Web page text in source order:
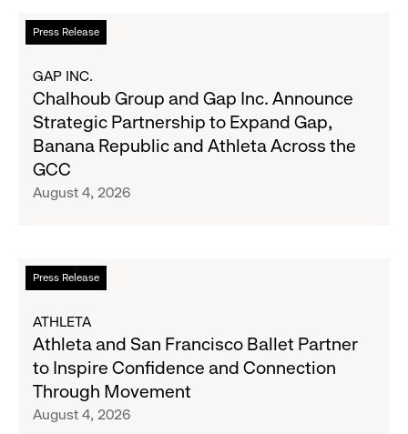
Campaign
Fiscal
2026
August
Press Release
Read
more
Chalhoub
Group
and
Gap
Inc.
Announce
to
Expand
Banana
Republic
and
Athleta
Across
GAP INC.
Chalhoub Group and Gap Inc. Announce
Strategic Partnership to Expand Gap,
Banana Republic and Athleta Across the
GCC
August 4, 2026
Press Release
Read
more
Athleta
and
San
Francisco
Ballet
ATHLETA
Athleta and San Francisco Ballet Partner
to Inspire Confidence and Connection
Through Movement
August 4, 2026